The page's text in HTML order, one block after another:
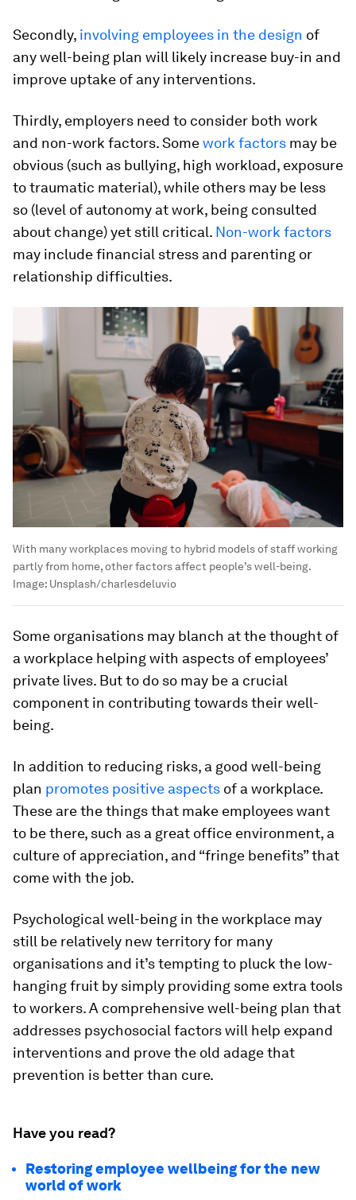
Secondly, involving employees in the design of
any well-being plan will likely increase buy-in and
improve uptake of any interventions.
Thirdly, employers need to consider both work
and non-work factors. Somework factors may be
obvious (such as bullying, high workload, exposure
to traumatic material), while others may be less
so (level of autonomy at work, being consulted
about change) yet still critical. Non-work factors
may include financial stress and parenting or
relationship difficulties.
With many workplaces moving to hybrid models of staff working
partly from home, other factors affect people’s well-being.
Image: Unsplash/charlesdeluvio
Some organisations may blanch at the thought of
a workplace helping with aspects of employees’
private lives. But to do so may be a crucial
component in contributing towards their well-
being.
In addition to reducing risks, a good well-being
plan promotes positive aspects of a workplace.
These are the things that make employees want
to be there, such as a great office environment, a
culture of appreciation, and “fringe benefits” that
come with the job.
Psychological well-being in the workplace may
still be relatively new territory for many
organisations and it’s tempting to pluck the low-
hanging fruit by simply providing some extra tools
to workers. A comprehensive well-being plan that
addresses psychosocial factors will help expand
interventions and prove the old adage that
prevention is better than cure.
Have you read?
Restoring employee wellbeing for the new
world of work